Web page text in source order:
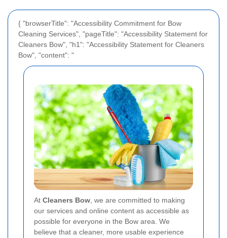
{ "browserTitle": "Accessibility Commitment for Bow
Cleaning Services", "pageTitle": "Accessibility Statement for
Cleaners Bow", "h1": "Accessibility Statement for Cleaners
Bow", "content": "
At Cleaners Bow , we are committed to making
our services and online content as accessible as
possible for everyone in the Bow area. We
believe that a cleaner, more usable experience